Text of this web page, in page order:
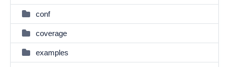
conf
coverage
examples